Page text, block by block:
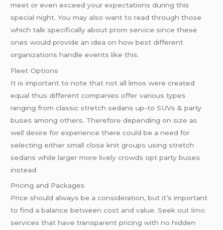
meet or even exceed your expectations during this
special night. You may also want to read through those
which talk specifically about prom service since these
ones would provide an idea on how best different
organizations handle events like this.
Fleet Options
It is important to note that not all limos were created
equal thus different companies offer various types
ranging from classic stretch sedans up-to SUVs & party
buses among others. Therefore depending on size as
well desire for experience there could be a need for
selecting either small close knit groups using stretch
sedans while larger more lively crowds opt party buses
instead
Pricing and Packages
Price should always be a consideration, but it’s important
to find a balance between cost and value. Seek outlimo
services that have transparent pricing with no hidden